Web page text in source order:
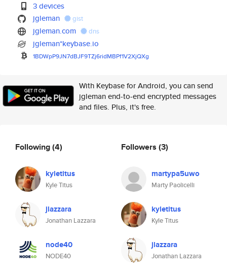
3 devices
jgleman
gist
jgleman.com dns
jgleman*keybase.io
1BDWpP9JN7dBJF9TZj6ridMBPf1V2XjQXg
With Keybase for Android, you can send
jgleman end-to-end encrypted messages
and files. Plus, it's free.
Following(4)
kyletitus
Kyle Titus
jlazzara
Jonathan Lazzara
node40
NODE40
Followers (3)
martypa5uwo
Marty Paolicelli
kyletitus
Kyle Titus
jlazzara
Jonathan Lazzara